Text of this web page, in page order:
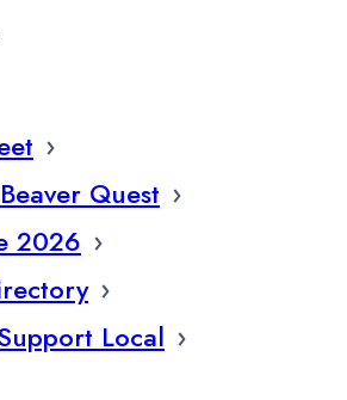
Quest
2026
Local